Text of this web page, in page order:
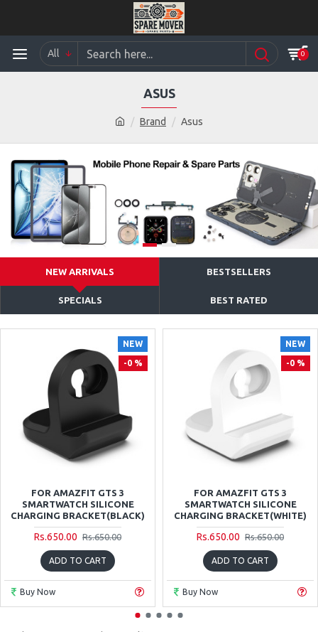
All 0
Brand Asus
ASUS
NEW ARRIVALS BESTSELLERS
SPECIALS BEST RATED
NEW
-0 %
FOR AMAZFIT GTS 3
SMARTWATCH SILICONE
CHARGING BRACKET(BLACK)
Rs.650.00 Rs.650.00
ADD TO CART
Buy Now
NEW
-0 %
FOR AMAZFIT GTS 3
SMARTWATCH SILICONE
CHARGING BRACKET(WHITE)
Rs.650.00 Rs.650.00
ADD TO CART
Buy Now